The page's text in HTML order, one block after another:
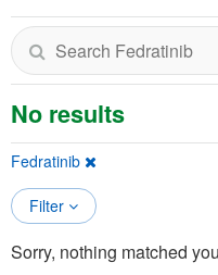
No results
Fedratinib
Filter
Sorry, nothing matched